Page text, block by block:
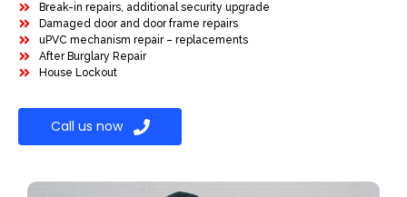
Break-in repairs, additional security upgrade
Damaged door and door frame repairs
uPVC mechanism repair – replacements
After Burglary Repair
House Lockout
Call us now